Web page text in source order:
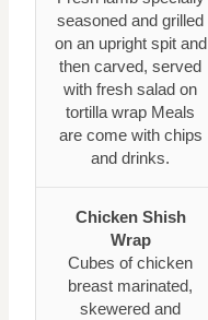
seasoned and grilled
on an upright spit and
then carved, served
with fresh salad on
tortilla wrap Meals
are come with chips
and drinks.
Chicken Shish
Wrap
Cubes of chicken
breast marinated,
skewered and